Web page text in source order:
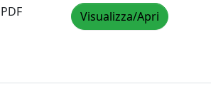
Visualizza/Apri